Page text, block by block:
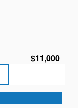
$11,000